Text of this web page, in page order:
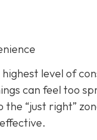
level of
can feel too
the “just right”